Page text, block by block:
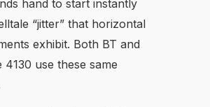
hand to start instantly
“jitter” that horizontal
exhibit. Both BT and
4130 use these same